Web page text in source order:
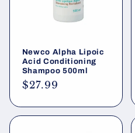
Newco Alpha Lipoic
Acid Conditioning
Shampoo 500ml
Regular
$27.99